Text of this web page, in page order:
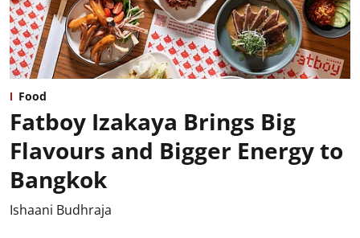
Food
Fatboy Izakaya Brings Big
Flavours and Bigger Energy to
Bangkok
Ishaani Budhraja